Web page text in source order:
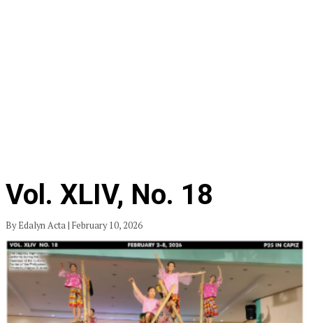
Vol. XLIV, No. 18
By Edalyn Acta | February 10, 2026